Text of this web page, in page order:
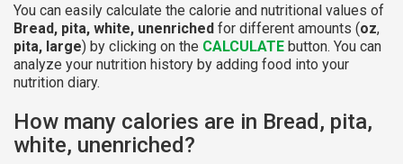
You can easily calculate the calorie and nutritional values of
Bread, pita, white, unenriched for different amounts (oz,
pita, large) by clicking on the CALCULATE button. You can
analyze your nutrition history by adding food into your
nutrition diary.
How many calories are in Bread, pita,
white, unenriched?